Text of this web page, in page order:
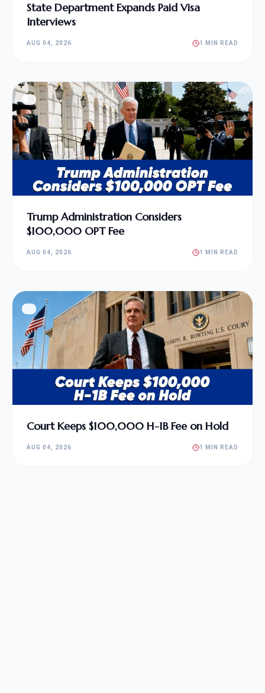
State Department Expands Paid Visa
Interviews
AUG 04, 2026 1 MIN READ
Trump Administration Considers
$100,000 OPT Fee
AUG 04, 2026 1 MIN READ
Court Keeps $100,000 H-1B Fee on Hold
AUG 04, 2026 1 MIN READ